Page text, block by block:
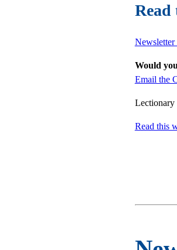
Read
Newsletter
Would
Email the
Lectionary
Read this